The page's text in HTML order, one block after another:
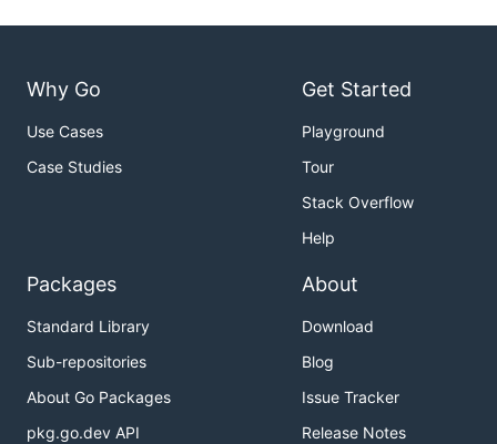
Why Go
Use Cases
Case Studies
Get Started
Playground
Tour
Stack Overflow
Help
Packages
Standard Library
Sub-repositories
About Go Packages
pkg.go.dev API
About
Download
Blog
Issue Tracker
Release Notes